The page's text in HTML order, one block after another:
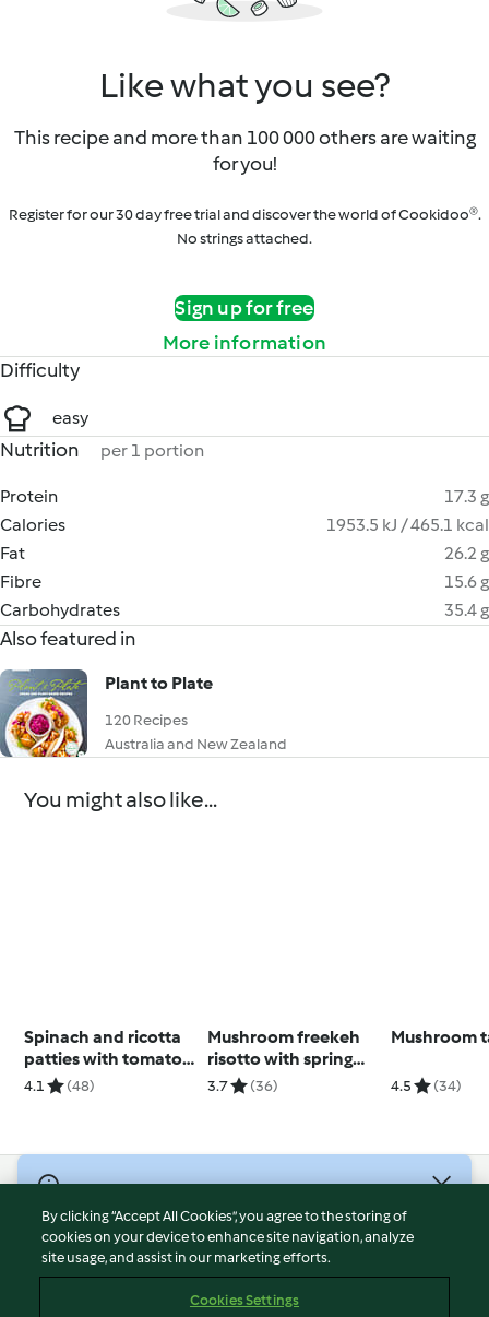
Like what you see?
This recipe and more than 100 000 others are waiting
for you!
Register for our 30 day free trial and discover the world of Cookidoo®.
No strings attached.
Sign up for free
More information
Difficulty
easy
Nutrition per 1 portion
Protein
17.3 g
Calories
1953.5 kJ / 465.1 kcal
Fat
26.2 g
Fibre
15.6 g
Carbohydrates
35.4 g
Also featured in
Plant to Plate
120 Recipes
Australia and New Zealand
You might also like...
Spinach and ricotta
patties with tomato
sauce
4.1 (48)
Mushroom freekeh
risotto with spring
onion oil
3.7 (36)
Mushroom
4.5 (34)
Terms of Service
Privacy Policy
By clicking “Accept All Cookies”, you agree to the storing of
cookies on your device to enhance site navigation, analyze
site usage, and assist in our marketing efforts.
Cookies Settings